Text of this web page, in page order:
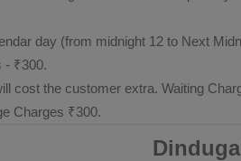
day (from midnight 12 to Next
- ₹300.
cost the customer extra. Waiting
Charges ₹300.